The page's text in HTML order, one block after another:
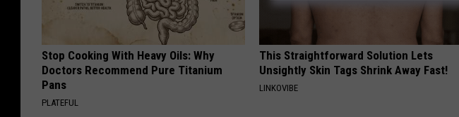
Stop Cooking With Heavy Oils: Why
Doctors Recommend Pure Titanium
Pans
PLATEFUL
This Straightforward Solution Lets
Unsightly Skin Tags Shrink Away Fast!
LINKOVIBE